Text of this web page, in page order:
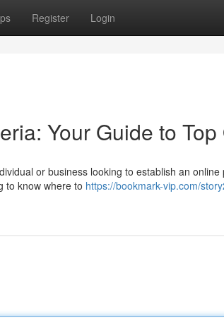
Register Login
Your Guide to
or business looking to establish an online
to know where to https://bookmark-vip.com/